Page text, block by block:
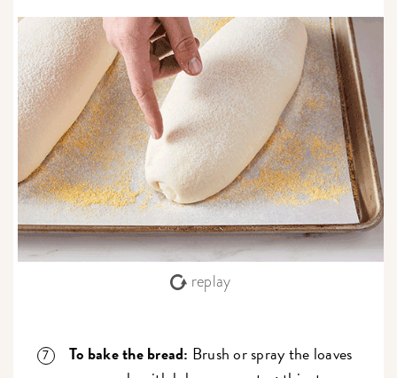
replay
To bake the bread: Brush or spray the loaves